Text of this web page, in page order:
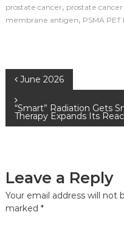
prostate cancer, prostate
membrane antigen, PSMA
June 2026
“Smart” Radiation Gets
Therapy Expands Its
Leave a Reply
Your email address will not
marked *